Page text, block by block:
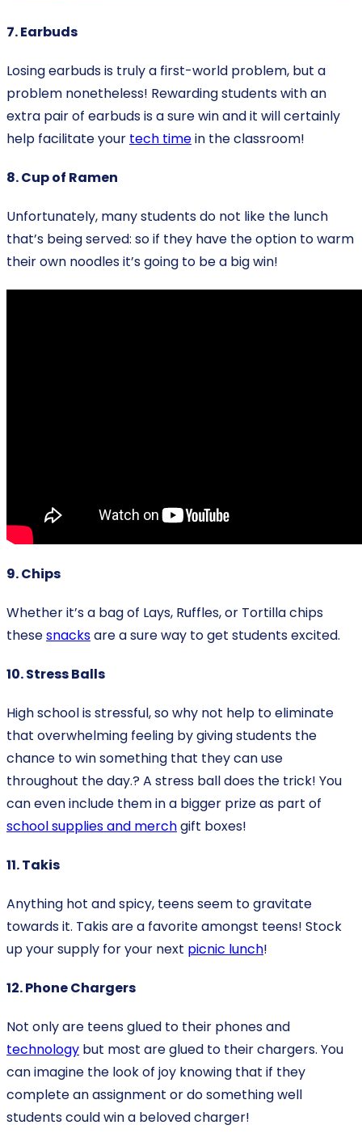
7. Earbuds
Losing earbuds is truly a first-world problem, but a
problem nonetheless! Rewarding students with an
extra pair of earbuds is a sure win and it will certainly
help facilitate your tech timein the classroom!
8. Cup of Ramen
Unfortunately, many students do not like the lunch
that’s being served: so if they have the option to warm
their own noodles it’s going to be a big win!
9. Chips
Whether it’s a bag of Lays, Ruffles, or Tortilla chips
thesesnacksare a sure way to get students excited.
10. Stress Balls
High school is stressful, so why not help to eliminate
that overwhelming feeling by giving students the
chance to win something that they can use
throughout the day.? A stress ball does the trick! You
can even include them in a bigger prize as part of
school supplies and merchgift boxes!
11. Takis
Anything hot and spicy, teens seem to gravitate
towards it. Takis are a favorite amongst teens! Stock
up your supply for your next picnic lunch!
12. Phone Chargers
Not only are teens glued to their phones and
technology but most are glued to their chargers. You
can imagine the look of joy knowing that if they
complete an assignment or do something well
students could win a beloved charger!